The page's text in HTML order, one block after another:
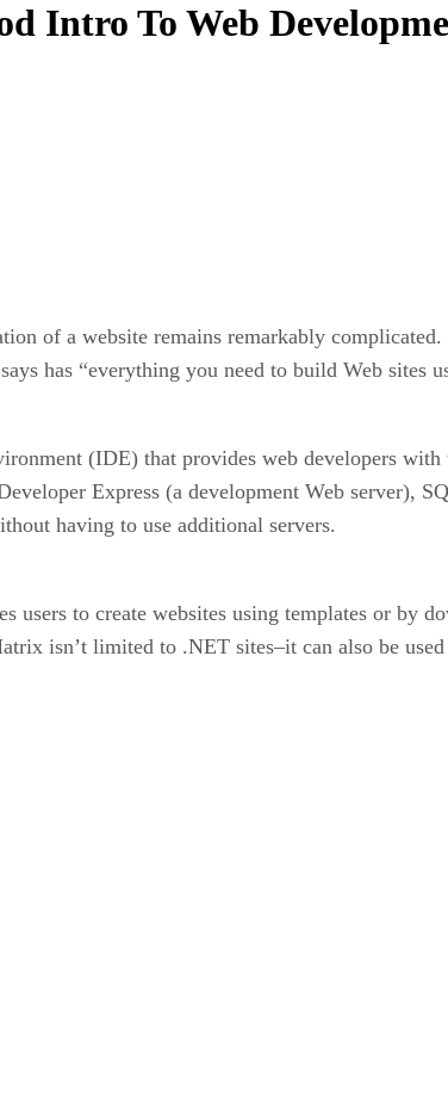
Intro To Web
of a website remains remarkably
has “everything you need to build Web sites
(IDE) that provides web developers
Express (a development Web server),
having to use additional servers.
users to create websites using templates or by
isn’t limited to .NET sites–it can also be